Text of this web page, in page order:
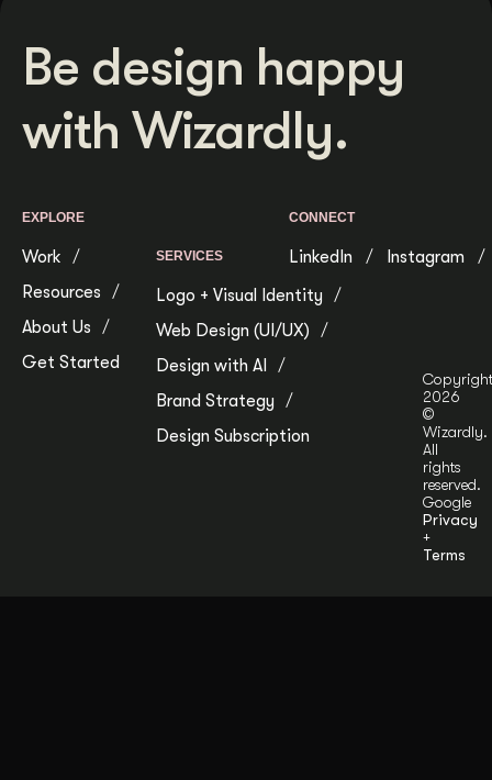
Be design happy
with Wizardly.
EXPLORE
Work
Resources
About Us
Get Started
SERVICES
Logo + Visual Identity
Web Design (UI/UX)
Design with AI
Brand Strategy
Design Subscription
CONNECT
LinkedIn Instagram
Copyright
2026
©
Wizardly.
All
rights
reserved.
Google
Privacy
+
Terms